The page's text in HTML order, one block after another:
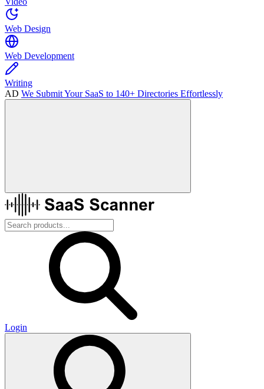
Web Design
Web Development
Writing
AD We Submit Your SaaS to 140+ Directories Effortlessly
Login